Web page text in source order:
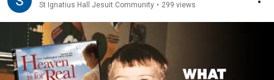
St Ignatius Hall Jesuit Community • 299 views